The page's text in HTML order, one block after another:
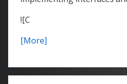
![C
[More]